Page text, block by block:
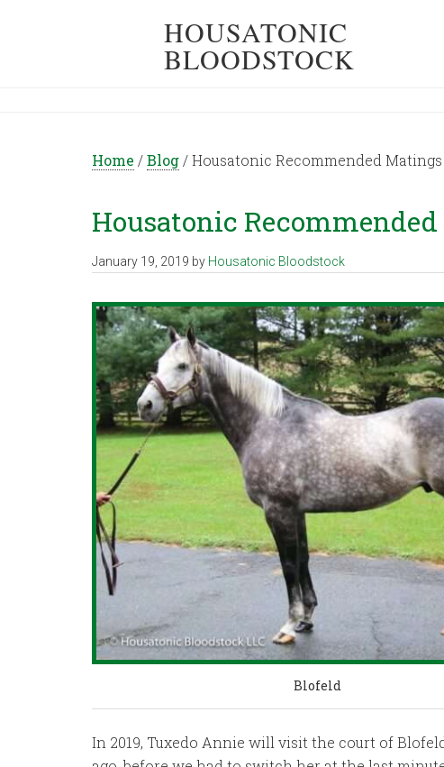
HOUSATONIC
BLOODSTOCK
Home /Blog /Housatonic Recommended
Housatonic
January 19, 2019 by Housatonic Bloodstock
Blofeld
In 2019, Tuxedo Annie will visit the court of